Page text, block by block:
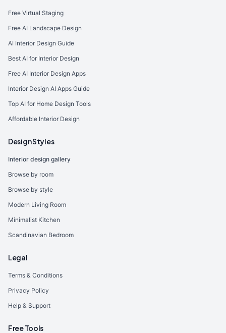
Free Virtual Staging
Free AI Landscape Design
AI Interior Design Guide
Best AI for Interior Design
Free AI Interior Design Apps
Interior Design AI Apps Guide
Top AI for Home Design Tools
Affordable Interior Design
Design Styles
Interior design gallery
Browse by room
Browse by style
Modern Living Room
Minimalist Kitchen
Scandinavian Bedroom
Legal
Terms & Conditions
Privacy Policy
Help & Support
Free Tools